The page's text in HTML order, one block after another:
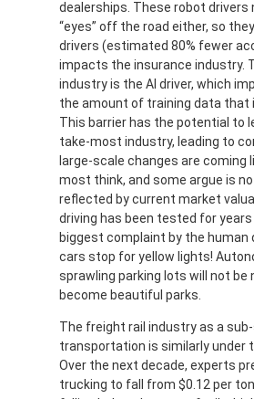
dealerships. These robot drivers
“eyes” off the road either, so
drivers (estimated 80% fewer
impacts the insurance industry.
industry is the AI driver, which
the amount of training data that
This barrier has the potential to
take-most industry, leading to
large-scale changes are coming
most think, and some argue is
reflected by current market
driving has been tested for years
biggest complaint by the human
cars stop for yellow lights!
sprawling parking lots will not be
become beautiful parks.
The freight rail industry as a
transportation is similarly under
Over the next decade, experts
trucking to fall from $0.12 per